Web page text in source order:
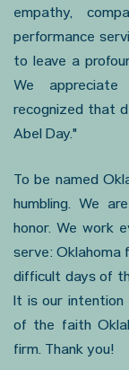
empathy,
performance
to leave a
We
recognized that
Abel Day."
To be named
humbling. We
honor. We work
serve: Oklahoma
difficult days of
It is our intention
of the faith
firm. Thank you!